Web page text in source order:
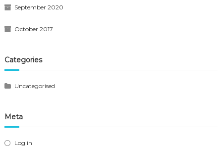
September 2020
October 2017
Categories
Uncategorised
Meta
Log in